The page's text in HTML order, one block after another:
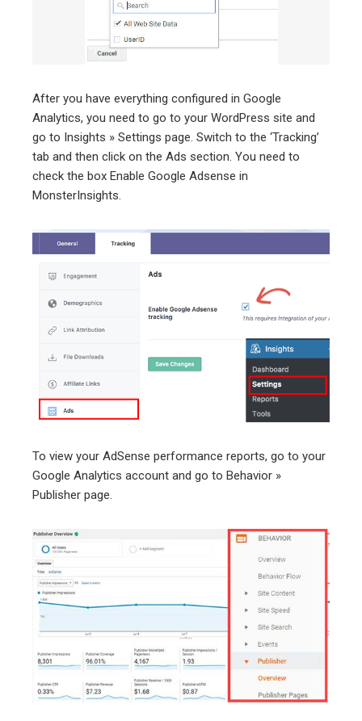
After you have everything configured in Google
Analytics, you need to go to your WordPress site and
go to Insights » Settings page. Switch to the ‘Tracking’
tab and then click on the Ads section. You need to
check the box Enable Google Adsense in
MonsterInsights.
To view your AdSense performance reports, go to your
Google Analytics account and go to Behavior »
Publisher page.